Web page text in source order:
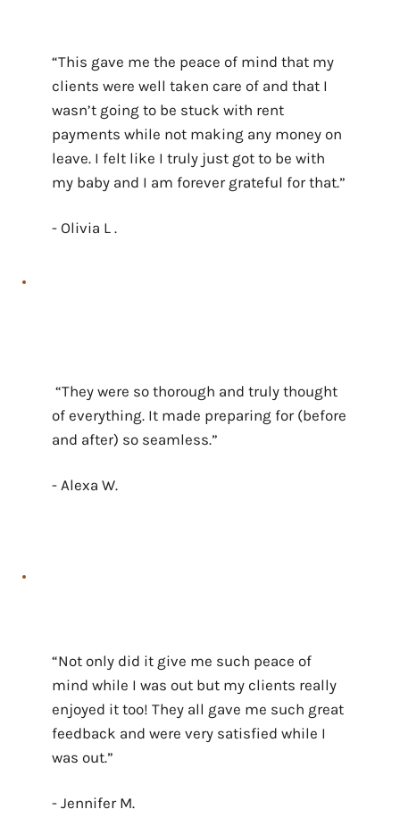
“This gave me the peace of mind that my
clients were well taken care of and that I
wasn’t going to be stuck with rent
payments while not making any money on
leave. I felt like I truly just got to be with
my baby and I am forever grateful for that.”
- Olivia L .
“They were so thorough and truly thought
of everything. It made preparing for (before
and after) so seamless.”
- Alexa W.
“Not only did it give me such peace of
mind while I was out but my clients really
enjoyed it too! They all gave me such great
feedback and were very satisfied while I
was out.”
- Jennifer M.